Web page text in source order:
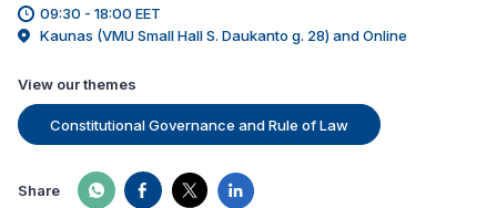
09:30 - 18:00 EET
Kaunas (VMU Small Hall S. Daukanto g. 28) and Online
View our themes
Constitutional Governance and Rule of Law
Share